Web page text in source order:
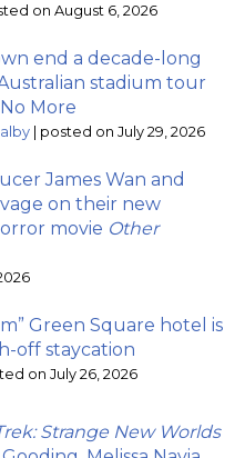
on August 6, 2026
end a decade-long
stadium tour
More
| posted on July 29, 2026
James Wan and
on their new
movie Other
Green Square hotel is
off staycation
on July 26, 2026
Strange New Worlds